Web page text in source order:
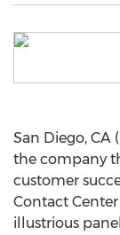
San Diego, CA
the company
customer
Contact
illustrious